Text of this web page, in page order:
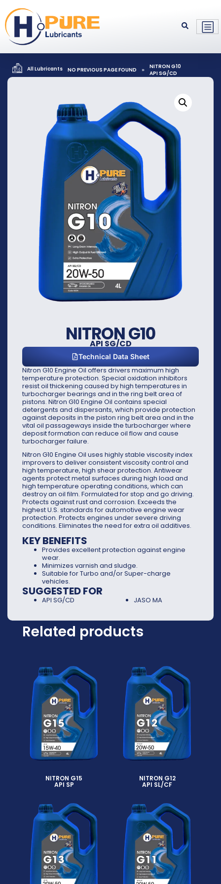
All Lubricants NO PREVIOUS PAGE FOUND »
NITRON G10
API SG/CD
NITRON G10
API SG/CD
Technical Data Sheet
Nitron G10 Engine Oil offers drivers maximum high
temperature protection. Special oxidation inhibitors
resist oil thickening caused by high temperatures in
turbocharger bearings and in the ring belt area of
pistons. Nitron G10 Engine Oil contains special
detergents and dispersants, which provide protection
against deposits in the piston ring belt area and in the
vital oil passageways inside the turbocharger where
deposit formation can reduce oil flow and cause
turbocharger failure.
Nitron G10 Engine Oil uses highly stable viscosity index
improvers to deliver consistent viscosity control and
high temperature, high shear protection. Antiwear
agents protect metal surfaces during high load and
high temperature operating conditions, which can
destroy an oil film. Formulated for stop and go driving.
Protects against rust and corrosion. Exceeds the
highest U.S. standards for automotive engine wear
protection. Protects engines under severe driving
conditions. Eliminates the need for extra oil additives.
KEY BENEFITS
Provides excellent protection against engine
wear.
Minimizes varnish and sludge.
Suitable for Turbo and/or Super-charge
vehicles.
SUGGESTED FOR
API SG/CD JASO MA
Related products
NITRON G15
API SP
NITRON G12
API SL/CF
Read more